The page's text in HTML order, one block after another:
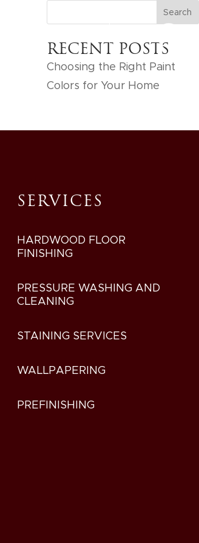
RECENT POSTS
Choosing the Right Paint
Colors for Your Home
SERVICES
HARDWOOD FLOOR
FINISHING
PRESSURE WASHING AND
CLEANING
STAINING SERVICES
WALLPAPERING
PREFINISHING